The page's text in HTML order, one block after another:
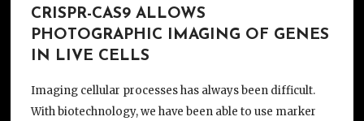
CRISPR-CAS9 ALLOWS
PHOTOGRAPHIC IMAGING OF GENES
IN LIVE CELLS
Imaging cellular processes has always been difficult.
With biotechnology, we have been able to use marker